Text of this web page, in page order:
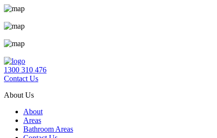
1300 310 476
Contact Us
About Us
About
Areas
Bathroom Areas